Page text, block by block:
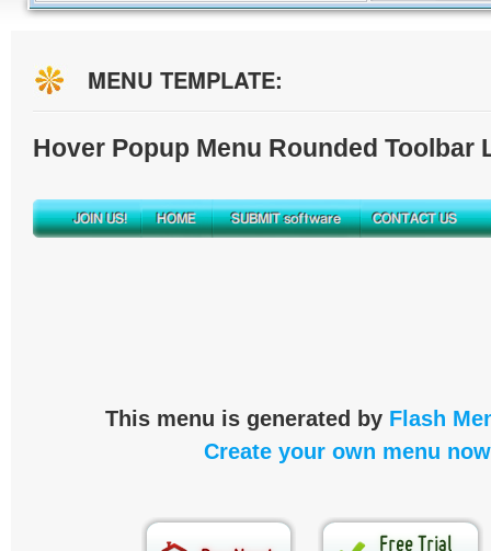
MENU TEMPLATE:
Hover Popup Menu Rounded Toolbar
This menu is generated by Flash
Create your own menu